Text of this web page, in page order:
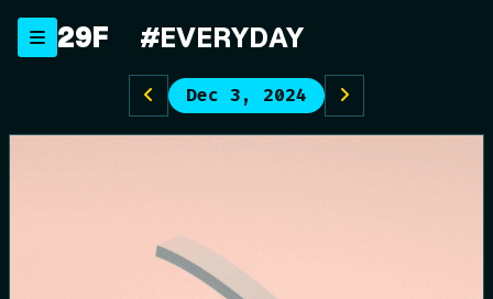
content
29F #EVERYDAY
Dec 3, 2024